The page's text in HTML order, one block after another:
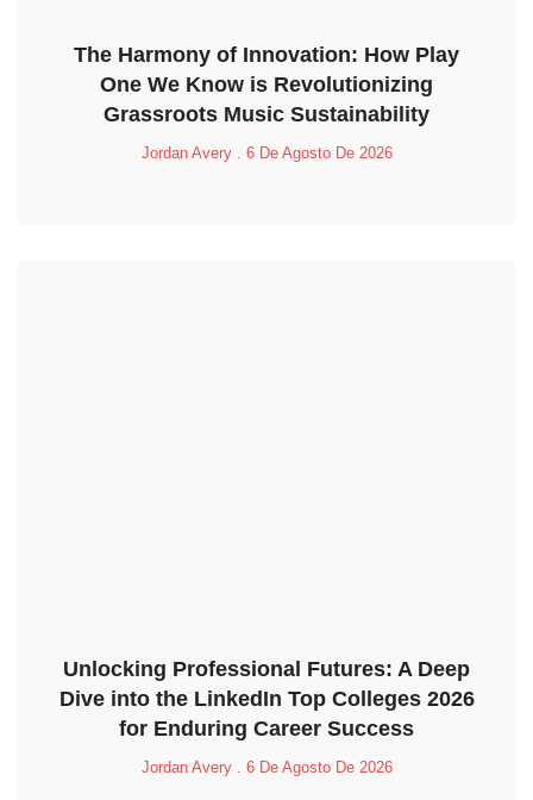
The Harmony of Innovation: How Play
One We Know is Revolutionizing
Grassroots Music Sustainability
Jordan Avery 6 De Agosto De 2026
Unlocking Professional Futures: A Deep
Dive into the LinkedIn Top Colleges 2026
for Enduring Career Success
Jordan Avery 6 De Agosto De 2026